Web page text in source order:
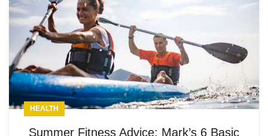
HEALTH
Summer Fitness Advice: Mark’s 6 Basic